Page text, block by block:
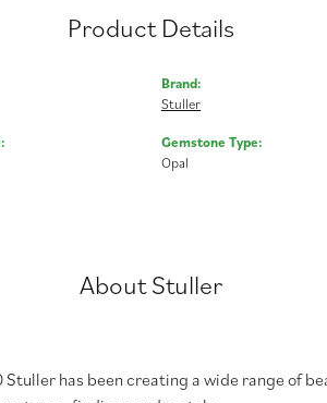
Product Details
Brand:
Stuller
Gemstone Type:
Opal
About Stuller
Stuller has been creating a wide range of